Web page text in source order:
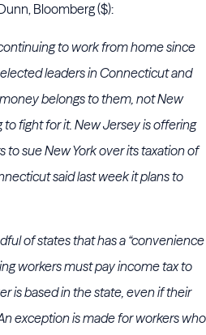
Bloomberg ($):
to work from home since
leaders in Connecticut and
belongs to them, not New
fight for it. New Jersey is offering
to sue New York over its taxation of
said last week it plans to
of states that has a “convenience
workers must pay income tax to
is based in the state, even if their
exception is made for workers who